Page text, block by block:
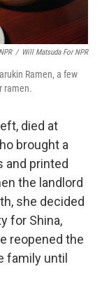
/ Will Matsuda For NPR
Ramen, a few
ramen.
died at
brought a
and printed
the landlord
she decided
for Shina,
reopened the
family until